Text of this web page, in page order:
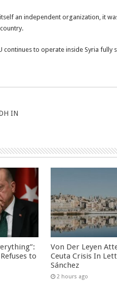
an independent organization, it
continues to operate inside Syria fully
IN
to
Von Der Leyen
Ceuta Crisis In
Sánchez
2 hours ago